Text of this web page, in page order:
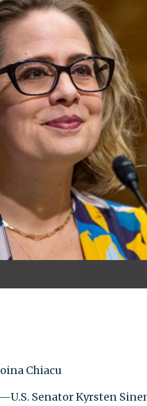
Chiacu
Senator Kyrsten